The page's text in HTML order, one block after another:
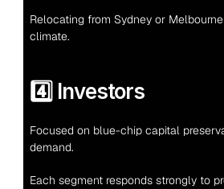
Relocating from Sydney or
climate.
4️⃣ Investors
Focused on blue-chip capital
demand.
Each segment responds strongly to